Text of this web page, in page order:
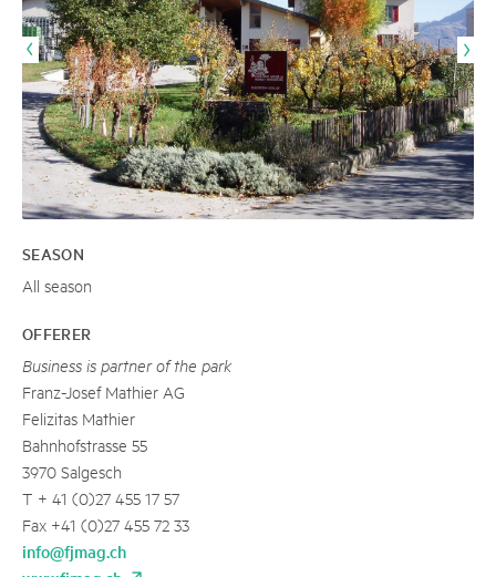
SEASON
All season
OFFERER
Business is partner of the park
Franz-Josef Mathier AG
Felizitas Mathier
Bahnhofstrasse 55
3970 Salgesch
T + 41 (0)27 455 17 57
Fax +41 (0)27 455 72 33
info@fjmag.ch